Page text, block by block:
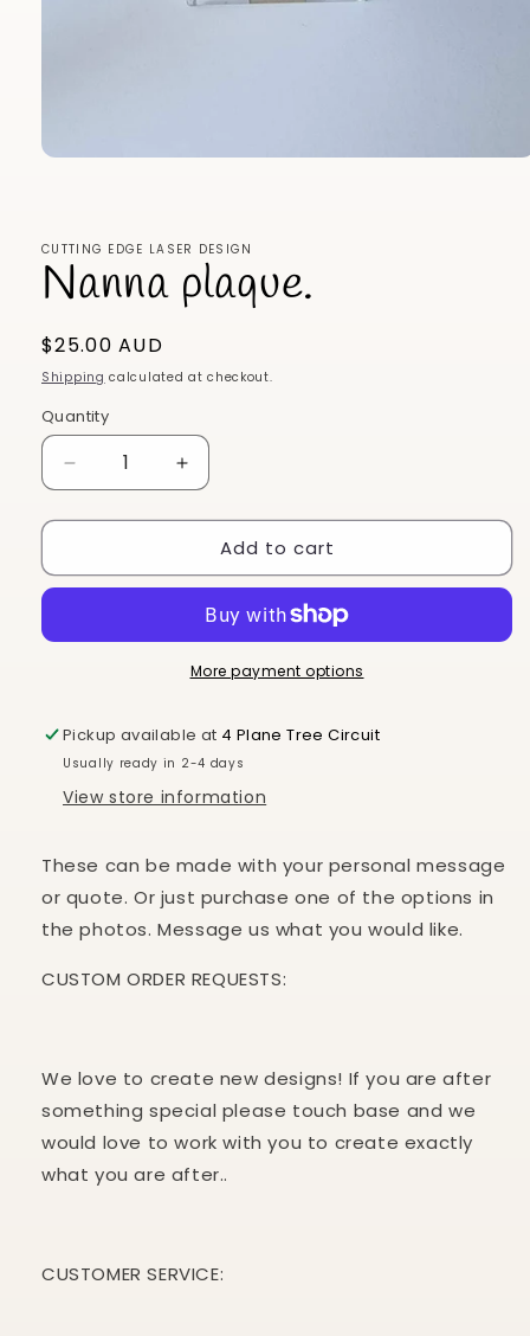
CUTTING EDGE LASER DESIGN
Nanna plaque.
Regular
price
$25.00 AUD
Shipping calculated at checkout.
Quantity
Decrease
quantity
for
plaque.
Increase
quantity
for
Nanna
plaque.
Add to cart
More payment options
Pickup available at 4 Plane Tree Circuit
Usually ready in 2-4 days
View store information
These can be made with your personal message
or quote. Or just purchase one of the options in
the photos. Message us what you would like.
CUSTOM ORDER REQUESTS:
We love to create new designs! If you are after
something special please touch base and we
would love to work with you to create exactly
what you are after..
CUSTOMER SERVICE: